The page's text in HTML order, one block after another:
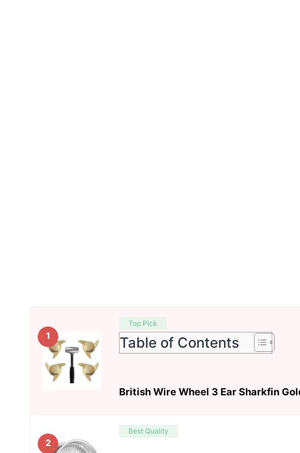
1
Top Pick
Table of Contents
British Wire Wheel 3 Ear Sharkfin
2
Best Quality